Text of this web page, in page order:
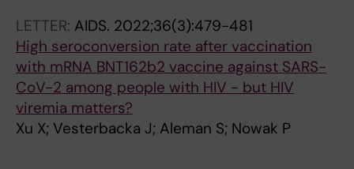
LETTER: AIDS. 2022;36(3):479-481
High seroconversion rate after vaccination
with mRNA BNT162b2 vaccine against SARS-
CoV-2 among people with HIV - but HIV
viremia matters?
Xu X; Vesterbacka J; Aleman S; Nowak P